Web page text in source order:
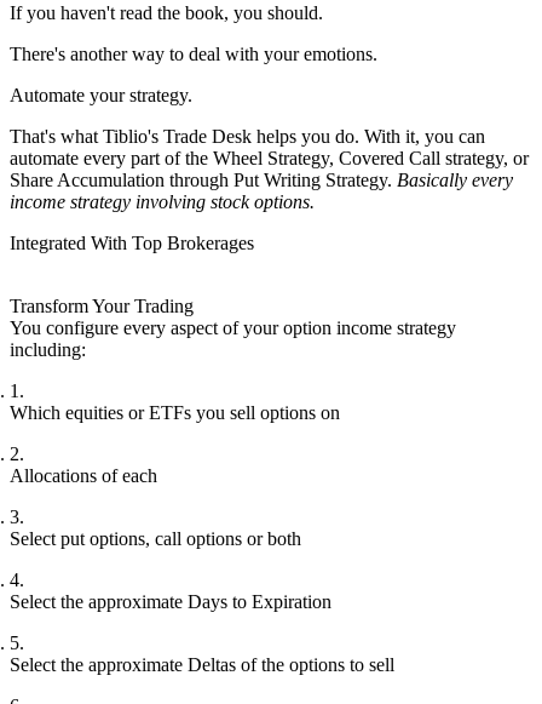
If you haven't read the book, you should.
There's another way to deal with your emotions.
Automate your strategy.
That's what Tiblio's Trade Desk helps you do. With it, you can
automate every part of the Wheel Strategy, Covered Call strategy, or
Share Accumulation through Put Writing Strategy. Basically every
income strategy involving stock options.
Integrated With Top Brokerages
Transform Your Trading
You configure every aspect of your option income strategy
including:
Which equities or ETFs you sell options on
Allocations of each
Select put options, call options or both
Select the approximate Days to Expiration
Select the approximate Deltas of the options to sell